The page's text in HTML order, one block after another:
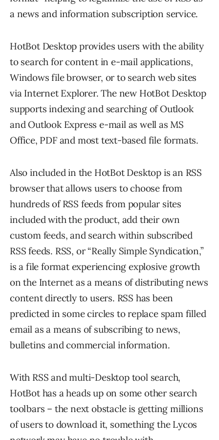
a news and information subscription service.
HotBot Desktop provides users with the ability
to search for content in e-mail applications,
Windows file browser, or to search web sites
via Internet Explorer. The new HotBot Desktop
supports indexing and searching of Outlook
and Outlook Express e-mail as well as MS
Office, PDF and most text-based file formats.
Also included in the HotBot Desktop is an RSS
browser that allows users to choose from
hundreds of RSS feeds from popular sites
included with the product, add their own
custom feeds, and search within subscribed
RSS feeds. RSS, or “Really Simple Syndication,”
is a file format experiencing explosive growth
on the Internet as a means of distributing news
content directly to users. RSS has been
predicted in some circles to replace spam filled
email as a means of subscribing to news,
bulletins and commercial information.
With RSS and multi-Desktop tool search,
HotBot has a heads up on some other search
toolbars – the next obstacle is getting millions
of users to download it, something the Lycos